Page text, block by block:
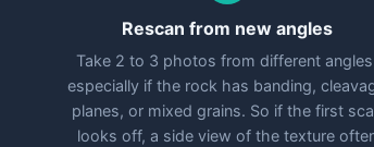
Rescan from new angles
Take 2 to 3 photos from different
especially if the rock has banding,
planes, or mixed grains. So if the first
looks off, a side view of the texture